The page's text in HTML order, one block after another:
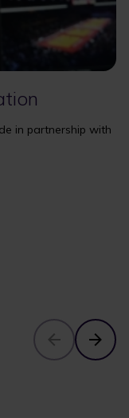
in partnership with